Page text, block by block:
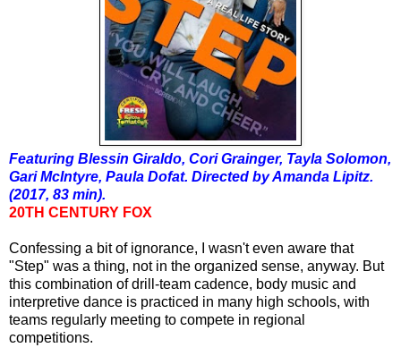
Featuring Blessin Giraldo, Cori Grainger, Tayla Solomon,
Gari McIntyre, Paula Dofat. Directed by Amanda Lipitz.
(2017, 83 min).
20TH CENTURY FOX
Confessing a bit of ignorance, I wasn't even aware that
"Step" was a thing, not in the organized sense, anyway. But
this combination of drill-team cadence, body music and
interpretive dance is practiced in many high schools, with
teams regularly meeting to compete in regional
competitions.